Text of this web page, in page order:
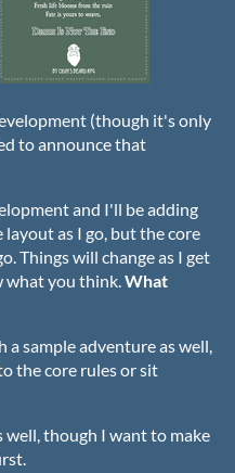
(though it's only
to announce that
and I'll be adding
as I go, but the core
Things will change as I get
what you think.What
sample adventure as well,
the core rules or sit
well, though I want to make